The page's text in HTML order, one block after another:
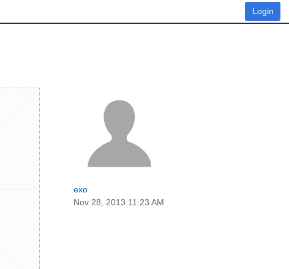
Login
exo
Nov 28, 2013 11:23 AM